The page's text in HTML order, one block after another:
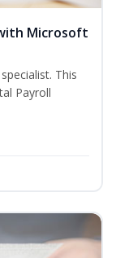
Microsoft
This
Payroll